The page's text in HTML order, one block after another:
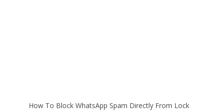
How To Block WhatsApp Spam Directly From Lock